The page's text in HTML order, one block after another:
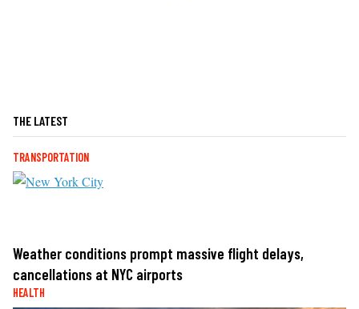
THE LATEST
TRANSPORTATION
Weather conditions prompt massive flight delays,
cancellations at NYC airports
HEALTH